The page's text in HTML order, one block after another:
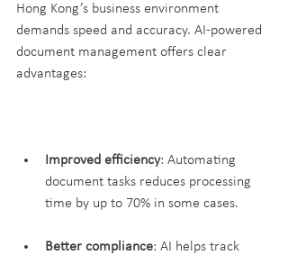
Hong Kong’s business environment
demands speed and accuracy. AI-powered
document management offers clear
advantages:
Improved efficiency: Automating
document tasks reduces processing
time by up to 70% in some cases.
Better compliance: AI helps track